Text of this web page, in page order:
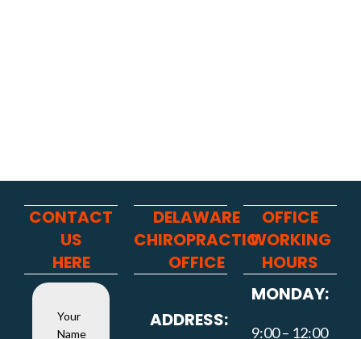
CONTACT
US
HERE
Your
Name
DELAWARE
CHIROPRACTIC
OFFICE
ADDRESS:
OFFICE
WORKING
HOURS
MONDAY:
9:00 – 12:00